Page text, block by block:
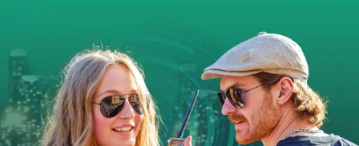
INT AT CH
DE
ES
FR UK
IE
IT
NL